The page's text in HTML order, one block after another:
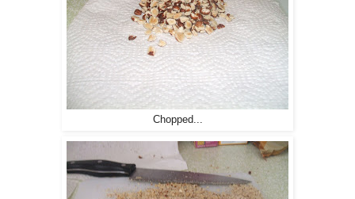
Chopped...